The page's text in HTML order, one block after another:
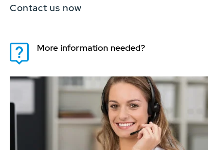
Contact us now
More information needed?